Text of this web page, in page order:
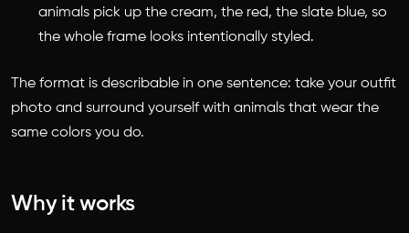
animals pick up the cream, the red, the slate blue, so
the whole frame looks intentionally styled.
The format is describable in one sentence: take your outfit
photo and surround yourself with animals that wear the
same colors you do.
Why it works